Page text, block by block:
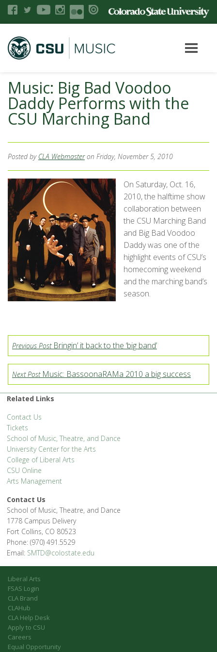
Music: Big Bad Voodoo
Daddy Performs with the
CSU Marching Band
Posted by CLA Webmaster on Friday, November 5, 2010
On Saturday, Oct. 16,
2010, the halftime show
collaboration between
the CSU Marching Band
and Big Bad Voodoo
Daddy was one of the
highlight events of CSU’s
homecoming weekend
and the marching band’s
season.
Previous PostBringin’ it back to the ‘big band’
Next PostMusic: BassoonaRAMa 2010 a big success
Related Links
Contact Us
Tickets
School of Music, Theatre, and Dance
University Center for the Arts
College of Liberal Arts
CSU Online
Arts Management
Contact Us
School of Music, Theatre, and Dance
1778 Campus Delivery
Fort Collins, CO 80523
Phone: (970) 491.5529
Email: SMTD@colostate.edu
Liberal Arts
FSAS Login
CLA Brand
CLAHub
CLA Help Desk
Apply to CSU
Careers
Equal Opportunity